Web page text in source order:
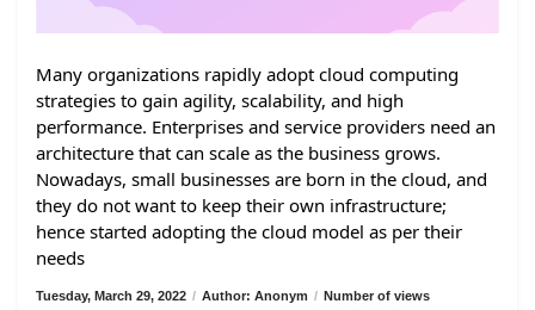
Many organizations rapidly adopt cloud computing
strategies to gain agility, scalability, and high
performance. Enterprises and service providers need an
architecture that can scale as the business grows.
Nowadays, small businesses are born in the cloud, and
they do not want to keep their own infrastructure;
hence started adopting the cloud model as per their
needs
Tuesday, March 29, 2022 / Author: Anonym / Number of views